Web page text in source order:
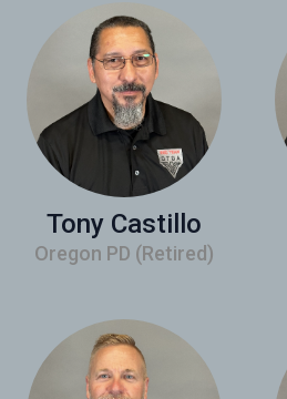
Tony Castillo
Oregon PD (Retired)